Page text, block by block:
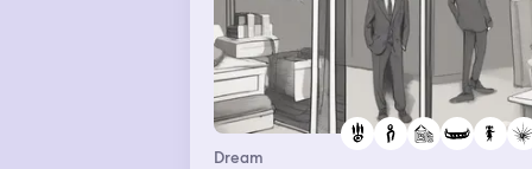
Dream